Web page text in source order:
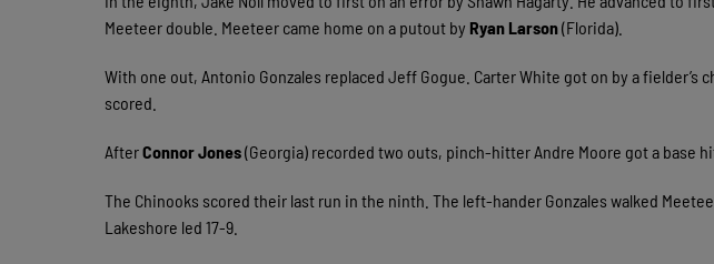
Meeteer double. Meeteer came home on a putout by Ryan Larson(Florida).
With one out, Antonio Gonzales replaced Jeff Gogue. Carter White got on by a fielder’s
scored.
AfterConnor Jones(Georgia) recorded two outs, pinch-hitter Andre Moore got a base
The Chinooks scored their last run in the ninth. The left-hander Gonzales walked
Lakeshore led 17-9.